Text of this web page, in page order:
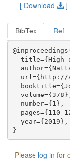
[ Download
]
BibTex Ref
  volume={378},
  number={1},
pages={110-
  year={2019},
Please log in for